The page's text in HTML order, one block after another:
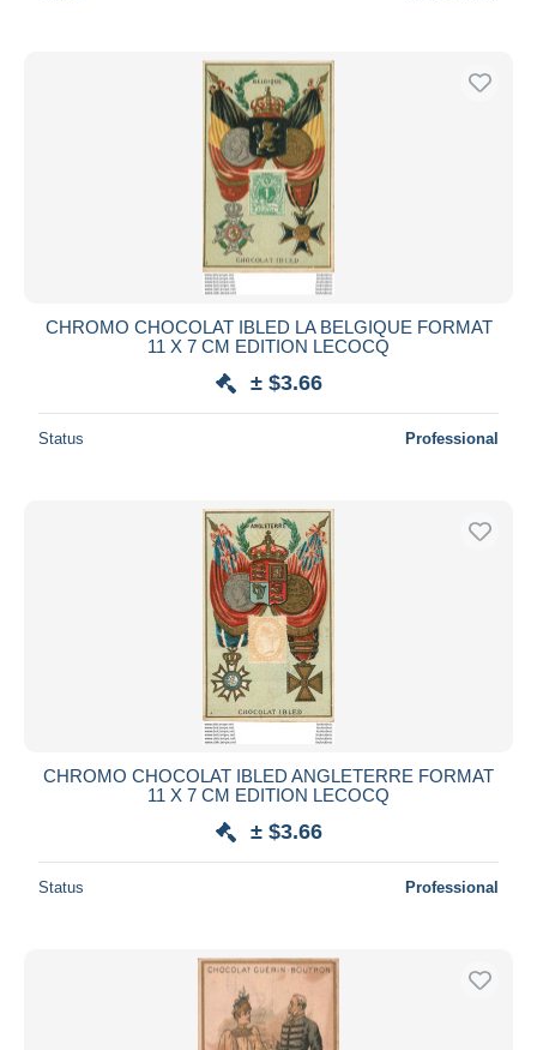
CHROMO CHOCOLAT IBLED LA BELGIQUE FORMAT
11 X 7 CM EDITION LECOCQ
± $3.66
Status Professional
CHROMO CHOCOLAT IBLED ANGLETERRE FORMAT
11 X 7 CM EDITION LECOCQ
± $3.66
Status Professional